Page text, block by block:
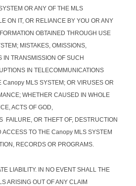
OR ANY OF THE MLS
ON IT, OR RELIANCE BY YOU OR ANY
OBTAINED THROUGH USE
MISTAKES, OMISSIONS,
IN TRANSMISSION OF SUCH
IN TELECOMMUNICATIONS
Canopy MLS SYSTEM; OR VIRUSES OR
WHETHER CAUSED IN WHOLE
ACTS OF GOD,
FAILURE, OR THEFT OF, DESTRUCTION
ACCESS TO THE Canopy MLS SYSTEM
RECORDS OR PROGRAMS.
LIABILITY. IN NO EVENT SHALL THE
ARISING OUT OF ANY CLAIM